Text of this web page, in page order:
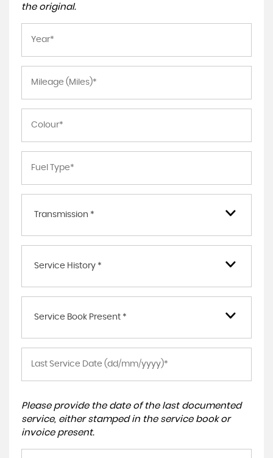
the original.
Transmission *
Service History *
Service Book Present *
Please provide the date of the last documented
service, either stamped in the service book or
invoice present.